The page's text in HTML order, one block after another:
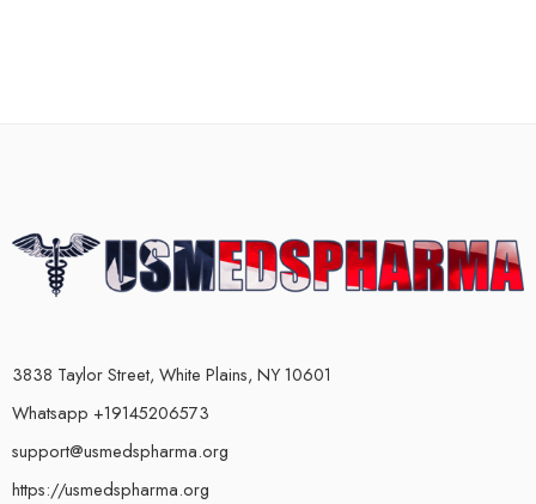
3838 Taylor Street, White Plains, NY 10601
Whatsapp +19145206573
support@usmedspharma.org
https://usmedspharma.org